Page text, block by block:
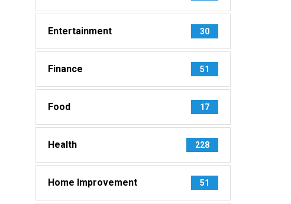
Entertainment 30
Finance 51
Food 17
Health 228
Home Improvement 51